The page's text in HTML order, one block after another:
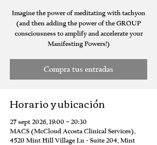
Imagine the power of meditating with tachyon
(and then adding the power of the GROUP
consciousness to amplify and accelerate your
Manifesting Powers!)
Compra tus entradas
Horario y ubicación
27 sept 2026, 19:00 – 20:30
MACS (McCloud Acosta Clinical Services),
4520 Mint Hill Village Ln - Suite 204, Mint